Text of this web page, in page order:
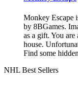
Monkey Escape
by 8BGames.
as a gift. You
house.
Find some
NHL Best Sellers